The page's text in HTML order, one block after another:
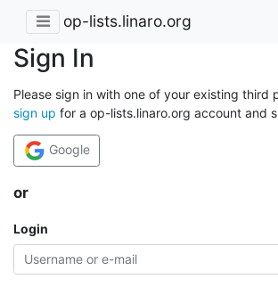
op-lists.linaro.org
Sign In
Please sign in with one of your existing third
sign up for a op-lists.linaro.org account and
Google
or
Login